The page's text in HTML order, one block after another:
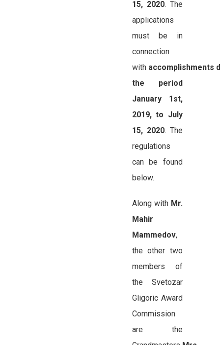
15, 2020. The
applications
must be in
connection
with accomplishments
the period
January 1st,
2019, to July
15, 2020. The
regulations
can be found
below.
Along with Mr.
Mahir
Mammedov,
the other two
members of
the Svetozar
Gligoric Award
Commission
are the